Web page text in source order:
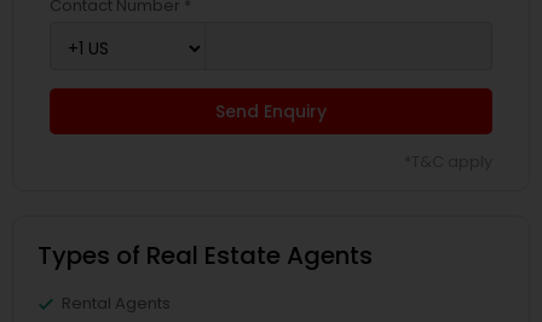
Contact Number *
Send Enquiry
Types of Real Estate Agents
Rental Agents